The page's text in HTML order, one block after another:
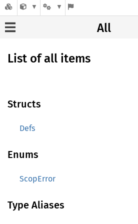
All
List of all items
Structs
Defs
Enums
ScopError
Type Aliases